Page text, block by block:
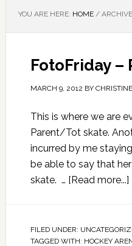
YOU ARE HERE: HOME /
FotoFriday –
MARCH 9, 2012 BY CHRISTINE
This is where we are
Parent/Tot skate.
incurred by me
be able to say that
skate. … [Read more...]
FILED UNDER:
TAGGED WITH: HOCKEY